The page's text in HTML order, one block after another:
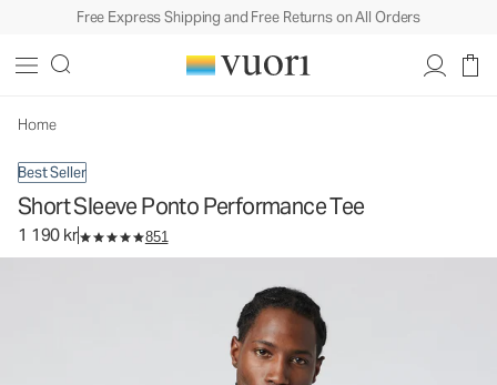
Free Express Shipping and Free Returns on All Orders
Home
Best Seller
Short Sleeve Ponto Performance Tee
1 190 kr 851
Men's DreamKnit™ Tee